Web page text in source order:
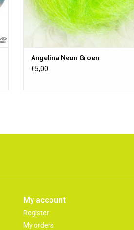
Angelina Neon Groen
€5,00
My account
Register
My orders